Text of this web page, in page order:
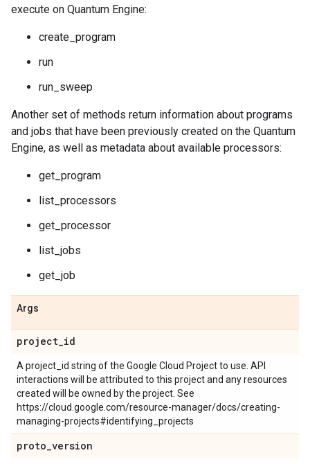
execute on Quantum Engine:
create_program
run
run_sweep
Another set of methods return information about programs
and jobs that have been previously created on the Quantum
Engine, as well as metadata about available processors:
get_program
list_processors
get_processor
list_jobs
get_job
Args
project_id
A project_id string of the Google Cloud Project to use. API
interactions will be attributed to this project and any resources
created will be owned by the project. See
https://cloud.google.com/resource-manager/docs/creating-
managing-projects#identifying_projects
proto_version